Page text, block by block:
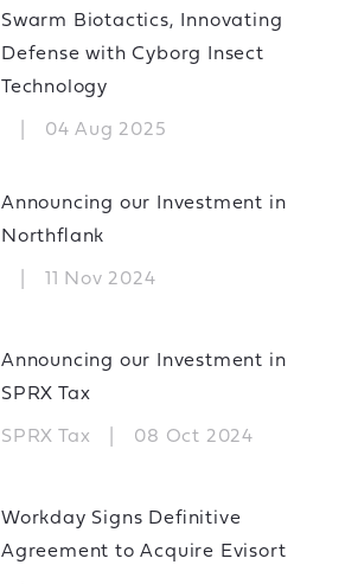
Swarm Biotactics, Innovating
Defense with Cyborg Insect
Technology
04 Aug 2025
Announcing our Investment in
Northflank
11 Nov 2024
Announcing our Investment in
SPRX Tax
SPRX Tax 08 Oct 2024
Workday Signs Definitive
Agreement to Acquire Evisort